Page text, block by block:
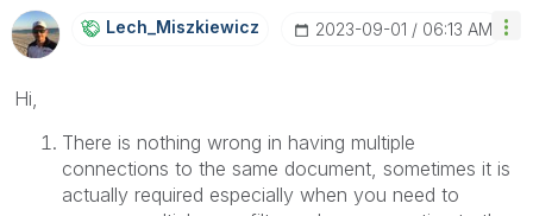
Lech_MiszkiewicZ ‎2023-09-01 06:13 AM
Hi,
There is nothing wrong in having multiple
connections to the same document, sometimes it is
actually required especially when you need to